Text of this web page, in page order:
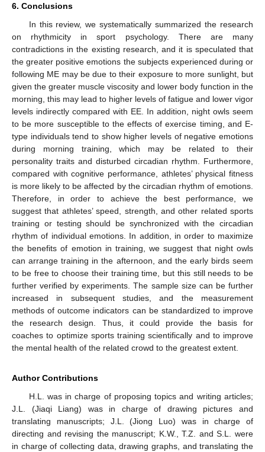
6. Conclusions
In this review, we systematically summarized the research
on rhythmicity in sport psychology. There are many
contradictions in the existing research, and it is speculated that
the greater positive emotions the subjects experienced during or
following ME may be due to their exposure to more sunlight, but
given the greater muscle viscosity and lower body function in the
morning, this may lead to higher levels of fatigue and lower vigor
levels indirectly compared with EE. In addition, night owls seem
to be more susceptible to the effects of exercise timing, and E-
type individuals tend to show higher levels of negative emotions
during morning training, which may be related to their
personality traits and disturbed circadian rhythm. Furthermore,
compared with cognitive performance, athletes’ physical fitness
is more likely to be affected by the circadian rhythm of emotions.
Therefore, in order to achieve the best performance, we
suggest that athletes’ speed, strength, and other related sports
training or testing should be synchronized with the circadian
rhythm of individual emotions. In addition, in order to maximize
the benefits of emotion in training, we suggest that night owls
can arrange training in the afternoon, and the early birds seem
to be free to choose their training time, but this still needs to be
further verified by experiments. The sample size can be further
increased in subsequent studies, and the measurement
methods of outcome indicators can be standardized to improve
the research design. Thus, it could provide the basis for
coaches to optimize sports training scientifically and to improve
the mental health of the related crowd to the greatest extent.
Author Contributions
H.L. was in charge of proposing topics and writing articles;
J.L. (Jiaqi Liang) was in charge of drawing pictures and
translating manuscripts; J.L. (Jiong Luo) was in charge of
directing and revising the manuscript; K.W., T.Z. and S.L. were
in charge of collecting data, drawing graphs, and translating the